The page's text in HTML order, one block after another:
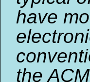
have
the